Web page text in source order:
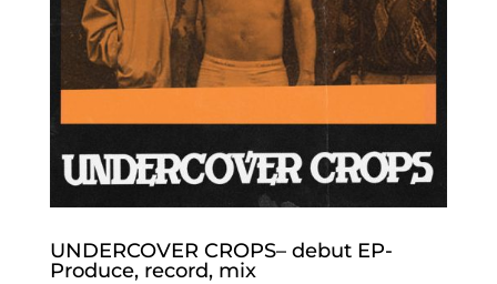
UNDERCOVER CROPS– debut EP-
Produce, record, mix